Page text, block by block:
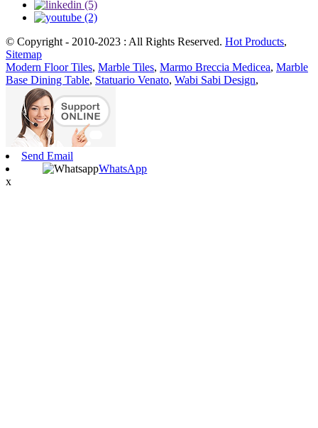
© Copyright - 2010-2023 : All Rights Reserved. Hot Products,
Sitemap
Modern Floor Tiles, Marble Tiles, Marmo Breccia Medicea, Marble
Base Dining Table, Statuario Venato, Wabi Sabi Design,
Send Email
WhatsApp
x